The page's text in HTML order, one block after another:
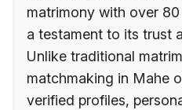
matrimony with over
a testament to its trust
Unlike traditional
matchmaking in Mahe
verified profiles,